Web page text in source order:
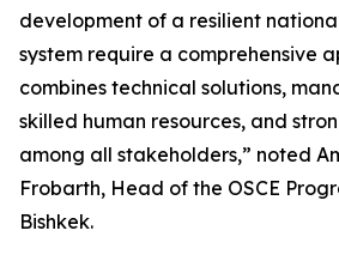
development of a resilient
system require a comprehensive
combines technical solutions,
skilled human resources, and
among all stakeholders,” noted
Frobarth, Head of the OSCE
Bishkek.